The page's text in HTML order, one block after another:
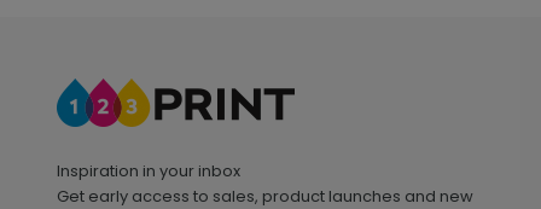
Inspiration in your inbox
Get early access to sales, product launches and new